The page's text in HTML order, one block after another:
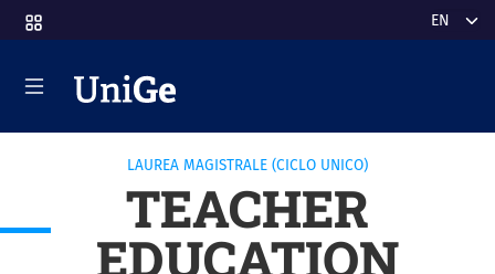
to main content Select
LAUREA MAGISTRALE (CICLO UNICO)
TEACHER
EDUCATION